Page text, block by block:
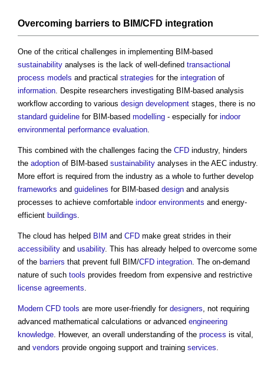
Overcoming barriers to BIM/CFD integration
One of the critical challenges in implementing BIM-based
sustainability analyses is the lack of well-defined transactional
process models and practical strategies for the integration of
information. Despite researchers investigating BIM-based analysis
workflow according to various design development stages, there is no
standard guideline for BIM-based modelling - especially for indoor
environmental performance evaluation.
This combined with the challenges facing the CFD industry, hinders
the adoption of BIM-based sustainability analyses in the AEC industry.
More effort is required from the industry as a whole to further develop
frameworks and guidelines for BIM-based design and analysis
processes to achieve comfortable indoor environments and energy-
efficient buildings.
The cloud has helped BIM and CFD make great strides in their
accessibility and usability. This has already helped to overcome some
of the barriers that prevent full BIM/CFD integration. The on-demand
nature of such tools provides freedom from expensive and restrictive
license agreements.
Modern CFD tools are more user-friendly for designers, not requiring
advanced mathematical calculations or advanced engineering
knowledge. However, an overall understanding of the process is vital,
and vendors provide ongoing support and training services.